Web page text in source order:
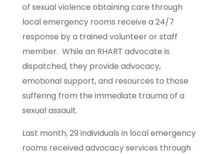
of sexual violence obtaining care through
local emergency rooms receive a 24/7
response by a trained volunteer or staff
member. While an RHART advocate is
dispatched, they provide advocacy,
emotional support, and resources to those
suffering from the immediate trauma of a
sexual assault.
Last month, 29 individuals in local emergency
rooms received advocacy services through